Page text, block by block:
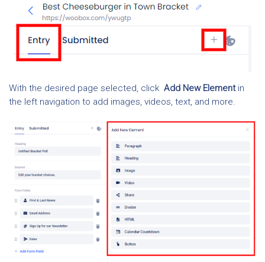
With the desired page selected, click Add New Elementin
the left navigation to add images, videos, text, and more.